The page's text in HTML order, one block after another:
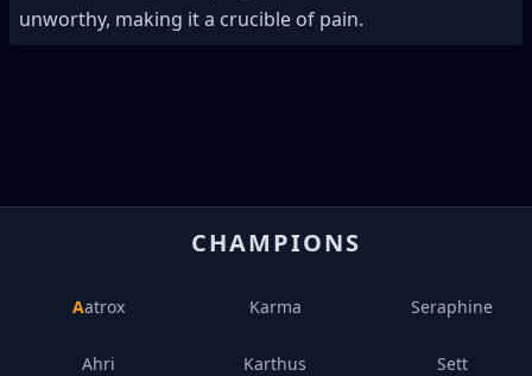
unworthy, making it a crucible of pain.
CHAMPIONS
Aatrox
Ahri
Karma
Karthus
Seraphine
Sett